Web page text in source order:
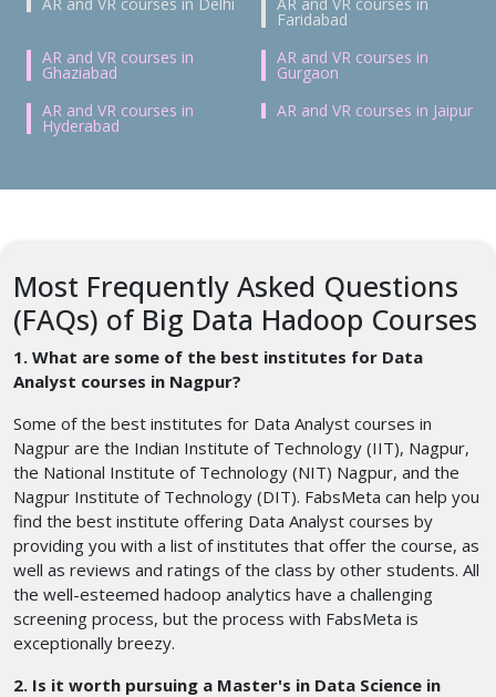
Faridabad
AR and VR courses in
Ghaziabad
AR and VR courses in
Gurgaon
AR and VR courses in
Hyderabad
AR and VR courses in Jaipur
Most Frequently Asked Questions
(FAQs) of Big Data Hadoop Courses
1. What are some of the best institutes for Data
Analyst courses in Nagpur?
Some of the best institutes for Data Analyst courses in
Nagpur are the Indian Institute of Technology (IIT), Nagpur,
the National Institute of Technology (NIT) Nagpur, and the
Nagpur Institute of Technology (DIT). FabsMeta can help you
find the best institute offering Data Analyst courses by
providing you with a list of institutes that offer the course, as
well as reviews and ratings of the class by other students. All
the well-esteemed hadoop analytics have a challenging
screening process, but the process with FabsMeta is
exceptionally breezy.
2. Is it worth pursuing a Master's in Data Science in